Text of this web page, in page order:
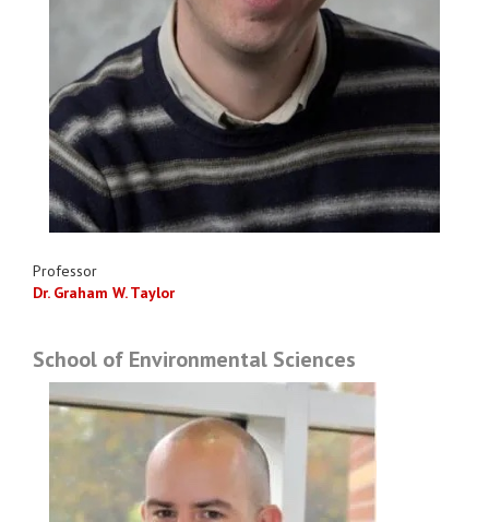
Professor
Dr. Graham W. Taylor
School of Environmental Sciences